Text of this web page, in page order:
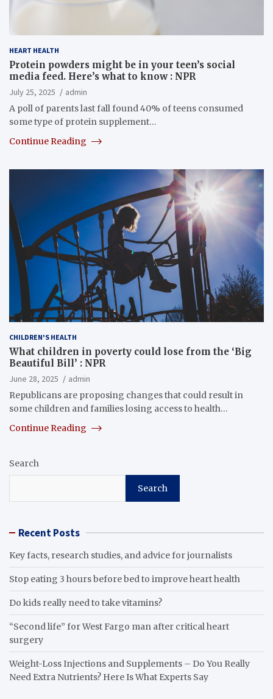
HEART HEALTH
Protein powders might be in your teen’s social
media feed. Here’s what to know : NPR
July 25, 2025
admin
A poll of parents last fall found 40% of teens consumed
some type of protein supplement…
Continue Reading
CHILDREN'S HEALTH
What children in poverty could lose from the ‘Big
Beautiful Bill’ : NPR
June 28, 2025
admin
Republicans are proposing changes that could result in
some children and families losing access to health…
Continue Reading
Search
Search
Recent Posts
Key facts, research studies, and advice for journalists
Stop eating 3 hours before bed to improve heart health
Do kids really need to take vitamins?
“Second life” for West Fargo man after critical heart
surgery
Weight-Loss Injections and Supplements – Do You Really
Need Extra Nutrients? Here Is What Experts Say